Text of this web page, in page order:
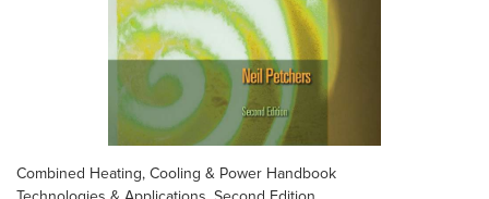
Combined Heating, Cooling & Power Handbook